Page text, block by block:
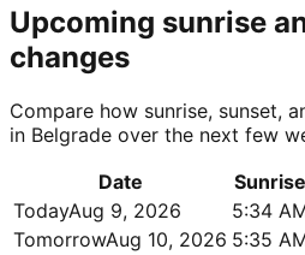
Upcoming sunrise
changes
Compare how sunrise, sunset,
in Belgrade over the next few
Date
Sunrise
TodayAug 9, 2026 5:34
TomorrowAug 10, 2026 5:35